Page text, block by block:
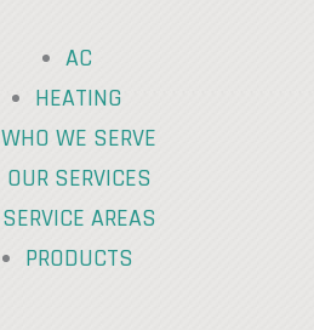
AC
HEATING
WHO WE SERVE
OUR SERVICES
SERVICE AREAS
PRODUCTS